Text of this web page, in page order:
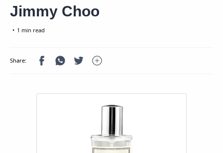
Jimmy Choo
1 min read